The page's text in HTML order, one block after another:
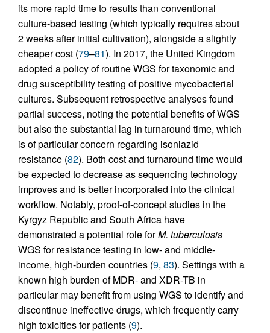
its more rapid time to results than conventional
culture-based testing (which typically requires about
2 weeks after initial cultivation), alongside a slightly
cheaper cost (79–81). In 2017, the United Kingdom
adopted a policy of routine WGS for taxonomic and
drug susceptibility testing of positive mycobacterial
cultures. Subsequent retrospective analyses found
partial success, noting the potential benefits of WGS
but also the substantial lag in turnaround time, which
is of particular concern regarding isoniazid
resistance (82). Both cost and turnaround time would
be expected to decrease as sequencing technology
improves and is better incorporated into the clinical
workflow. Notably, proof-of-concept studies in the
Kyrgyz Republic and South Africa have
demonstrated a potential role forM. tuberculosis
WGS for resistance testing in low- and middle-
income, high-burden countries (9, 83). Settings with a
known high burden of MDR- and XDR-TB in
particular may benefit from using WGS to identify and
discontinue ineffective drugs, which frequently carry
high toxicities for patients (9).